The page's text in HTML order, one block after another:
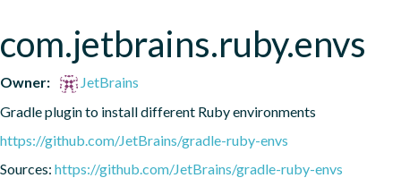
com.jetbrains.ruby.envs
Owner:
JetBrains
Gradle plugin to install different Ruby environments
https://github.com/JetBrains/gradle-ruby-envs
Sources: https://github.com/JetBrains/gradle-ruby-envs